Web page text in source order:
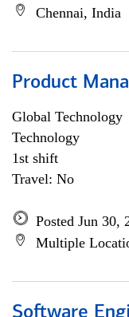
Chennai, India
Product
Global Technology
Technology
1st shift
Travel: No
Posted Jun 30,
Multiple
Software